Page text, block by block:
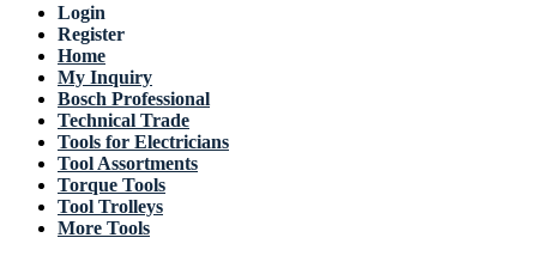
Login
Register
Home
My Inquiry
Bosch Professional
Technical Trade
Tools for Electricians
Tool Assortments
Torque Tools
Tool Trolleys
More Tools